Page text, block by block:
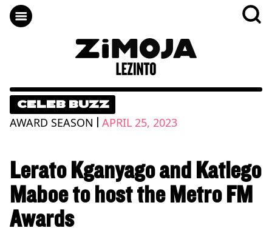
CELEB BUZZ
AWARD SEASON | APRIL 25, 2023
Lerato Kganyago and Katlego
Maboe to host the Metro FM
Awards